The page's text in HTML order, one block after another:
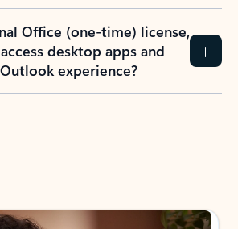
Office (one-time) license,
desktop apps and
experience?